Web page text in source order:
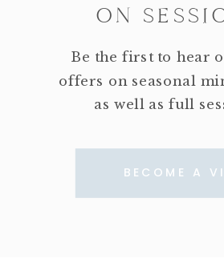
ON
Be the first to hear
offers on seasonal
as well as full
BECOME A